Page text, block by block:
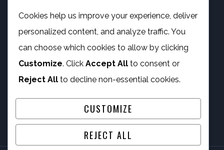
Feature
your
nonprofit
Featured
nonprofits
Programme
IT Services
Cookies help us improve your experience, deliver
personalized content, and analyze traffic. You
can choose which cookies to allow by clicking
Customize. Click Accept All to consent or
Reject All to decline non-essential cookies.
CUSTOMIZE
REJECT ALL